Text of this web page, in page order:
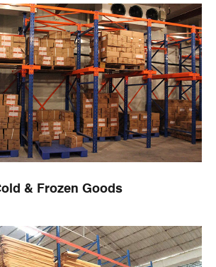
& Frozen Goods